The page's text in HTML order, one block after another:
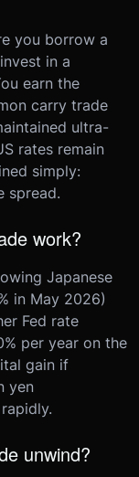
you borrow a
in a
earn the
carry trade
ultra-
rates remain
simply:
spread.
work?
Japanese
in May 2026)
Fed rate
per year on the
gain if
yen
unwind?